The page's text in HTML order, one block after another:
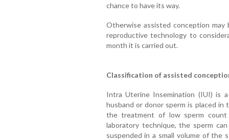
chance to have its way.
Otherwise assisted conception may
reproductive technology to
month it is carried out.
Classification of assisted
Intra Uterine Insemination (IUI) is
husband or donor sperm is placed
the treatment of low sperm count
laboratory technique, the sperm
suspended in a small volume of the